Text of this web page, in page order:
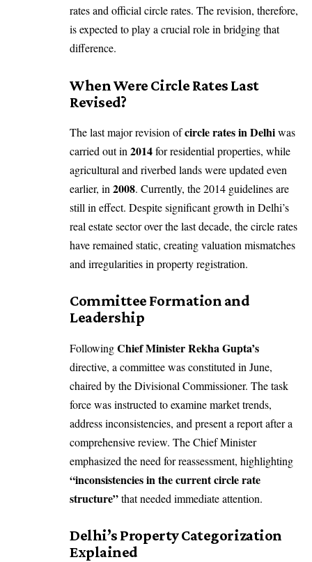
rates and official circle rates. The revision, therefore,
is expected to play a crucial role in bridging that
difference.
When Were Circle Rates Last
Revised?
The last major revision ofcircle rates in Delhiwas
carried out in 2014for residential properties, while
agricultural and riverbed lands were updated even
earlier, in 2008. Currently, the 2014 guidelines are
still in effect. Despite significant growth in Delhi’s
real estate sector over the last decade, the circle rates
have remained static, creating valuation mismatches
and irregularities in property registration.
Committee Formation and
Leadership
FollowingChief Minister Rekha Gupta’s
directive, a committee was constituted in June,
chaired by the Divisional Commissioner. The task
force was instructed to examine market trends,
address inconsistencies, and present a report after a
comprehensive review. The Chief Minister
emphasized the need for reassessment, highlighting
“inconsistencies in the current circle rate
structure”that needed immediate attention.
Delhi’s Property Categorization
Explained